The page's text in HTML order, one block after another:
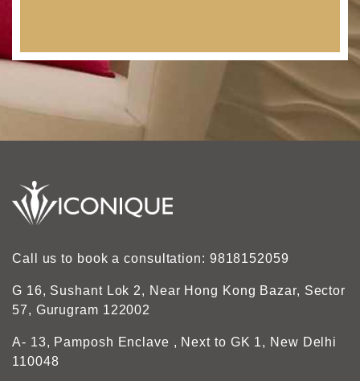
Call us to book a consultation: 9818152059
G 16, Sushant Lok 2, Near Hong Kong Bazar, Sector
57, Gurugram 122002
A- 13, Pamposh Enclave , Next to GK 1, New Delhi
110048